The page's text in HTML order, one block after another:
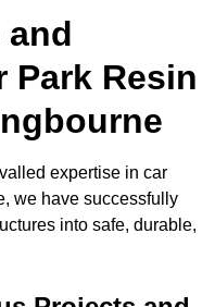
and
Park Resin
expertise in car
we have successfully
into safe, durable,